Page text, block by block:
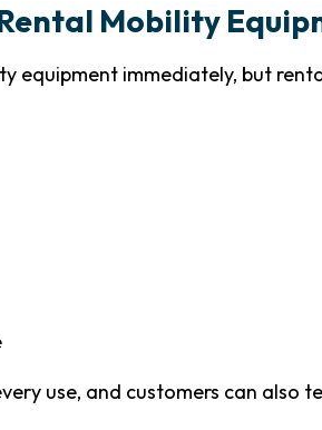
Mobility
equipment immediately, but
use, and customers can also